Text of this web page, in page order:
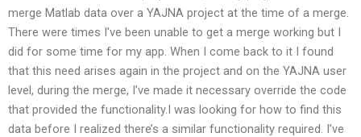
merge Matlab data over a YAJNA project at the time of a merge.
There were times I’ve been unable to get a merge working but I
did for some time for my app. When I come back to it I found
that this need arises again in the project and on the YAJNA user
level, during the merge, I’ve made it necessary override the code
that provided the functionality.I was looking for how to find this
data before I realized there’s a similar functionality required. I’ve